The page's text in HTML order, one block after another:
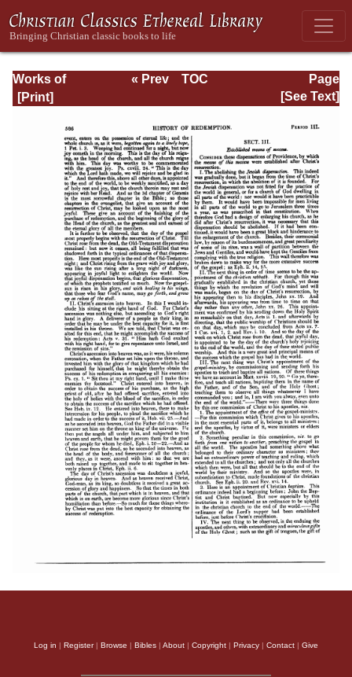
Works of
Jonathan
Page
Page_586.html
« Prev
TOC
[See Text]
Log in | Register| Browse | Bibles | About | Copyright | Privacy | Contact | Give